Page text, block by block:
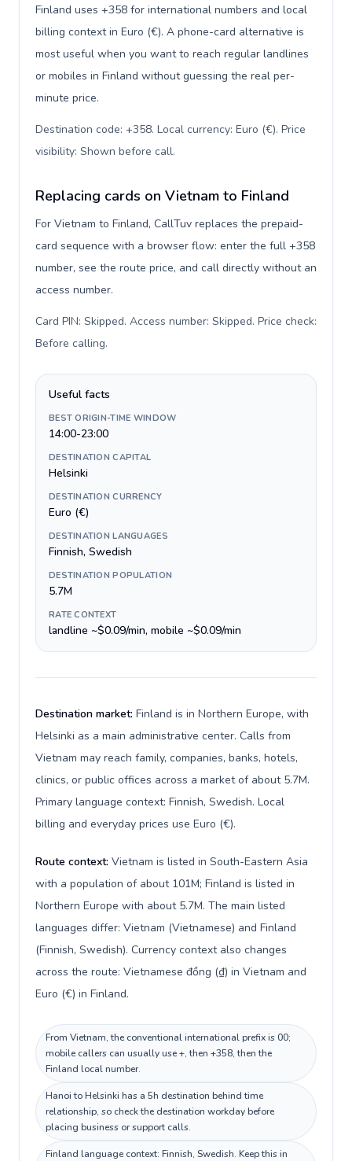
Finland uses +358 for international numbers and local
billing context in Euro (€). A phone-card alternative is
most useful when you want to reach regular landlines
or mobiles in Finland without guessing the real per-
minute price.
Destination code: +358. Local currency: Euro (€). Price
visibility: Shown before call.
Replacing cards on Vietnam to Finland
For Vietnam to Finland, CallTuv replaces the prepaid-
card sequence with a browser flow: enter the full +358
number, see the route price, and call directly without an
access number.
Card PIN: Skipped. Access number: Skipped. Price check:
Before calling.
Useful facts
BEST ORIGIN-TIME WINDOW
14:00-23:00
DESTINATION CAPITAL
Helsinki
DESTINATION CURRENCY
Euro (€)
DESTINATION LANGUAGES
Finnish, Swedish
DESTINATION POPULATION
5.7M
RATE CONTEXT
landline ~$0.09/min, mobile ~$0.09/min
Destination market: Finland is in Northern Europe, with
Helsinki as a main administrative center. Calls from
Vietnam may reach family, companies, banks, hotels,
clinics, or public offices across a market of about 5.7M.
Primary language context: Finnish, Swedish. Local
billing and everyday prices use Euro (€).
Route context: Vietnam is listed in South-Eastern Asia
with a population of about 101M; Finland is listed in
Northern Europe with about 5.7M. The main listed
languages differ: Vietnam (Vietnamese) and Finland
(Finnish, Swedish). Currency context also changes
across the route: Vietnamese đồng (₫) in Vietnam and
Euro (€) in Finland.
From Vietnam, the conventional international prefix is 00;
mobile callers can usually use +, then +358, then the
Finland local number.
Hanoi to Helsinki has a 5h destination behind time
relationship, so check the destination workday before
placing business or support calls.
Finland language context: Finnish, Swedish. Keep this in